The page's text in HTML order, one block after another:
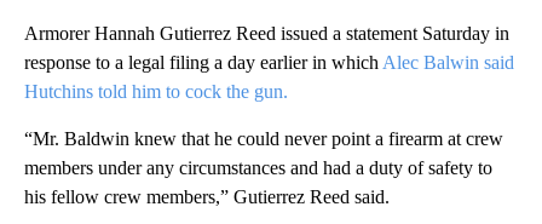
Armorer Hannah Gutierrez Reed issued a statement Saturday in
response to a legal filing a day earlier in which Alec Balwin said
Hutchins told him to cock the gun.
“Mr. Baldwin knew that he could never point a firearm at crew
members under any circumstances and had a duty of safety to
his fellow crew members,” Gutierrez Reed said.